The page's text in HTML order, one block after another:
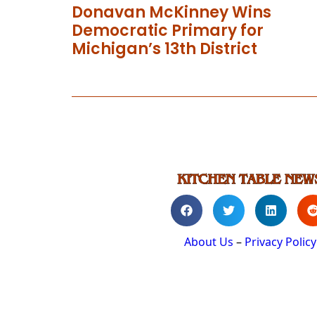
Donavan McKinney Wins
Democratic Primary for
Michigan’s 13th District
About Us – Privacy Policy